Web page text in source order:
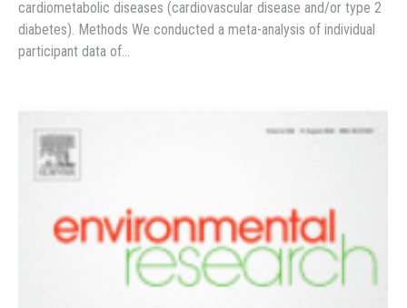
cardiometabolic diseases (cardiovascular disease and/or type 2
diabetes). Methods We conducted a meta-analysis of individual
participant data of…